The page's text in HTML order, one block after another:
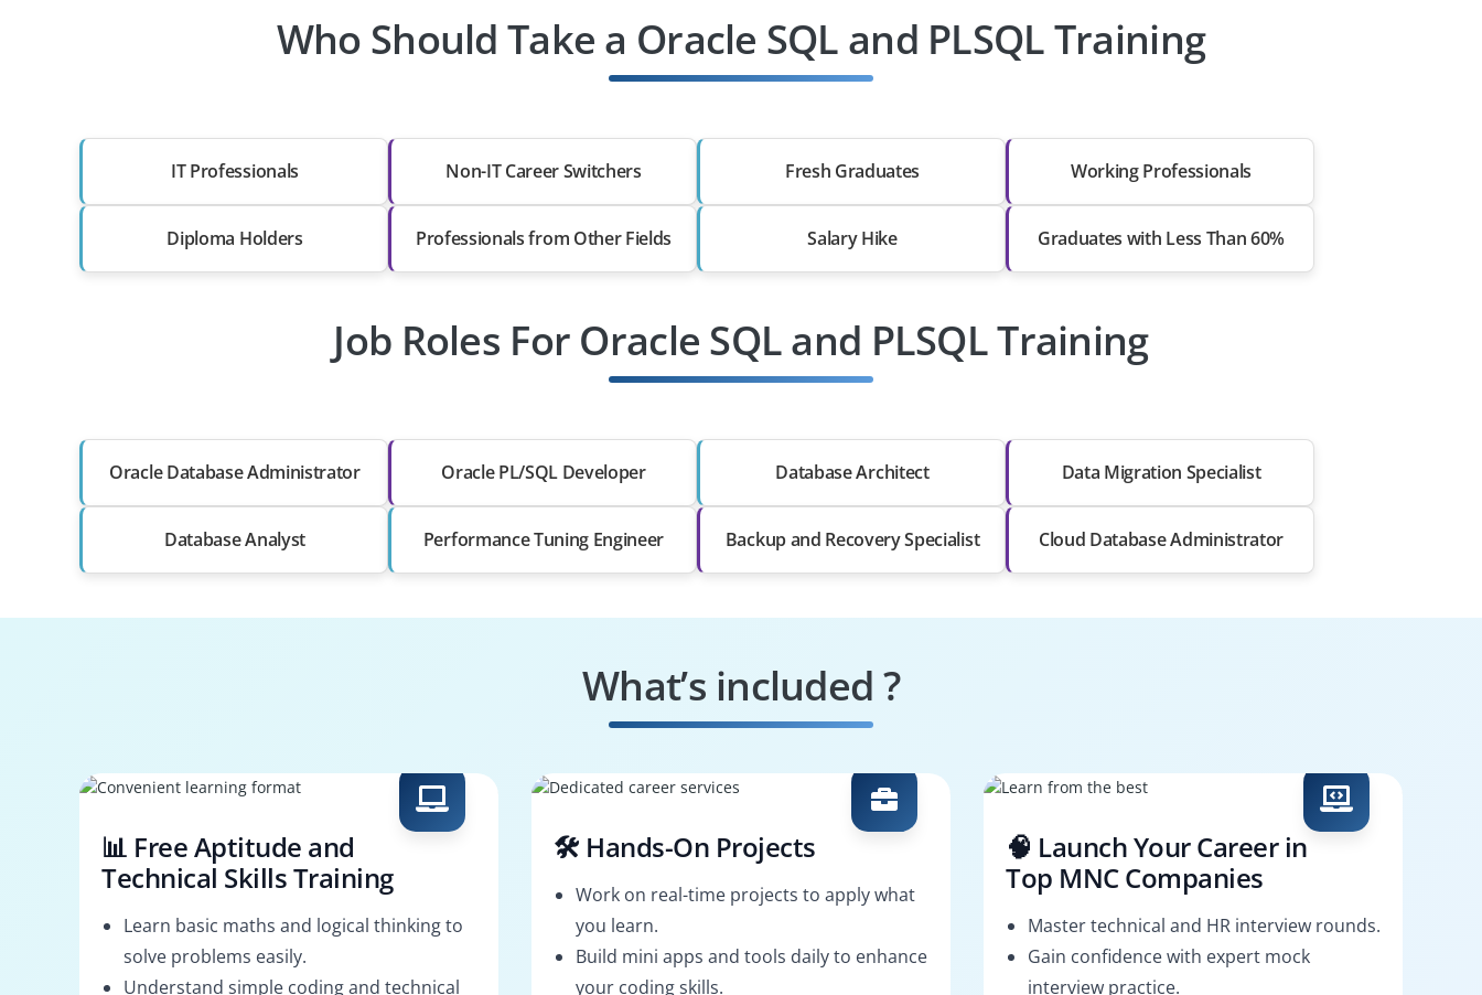
Who Should Take a Oracle SQL and PLSQL Training
IT Professionals Non-IT Career Switchers Fresh Graduates Working Professionals
Diploma Holders Professionals from Other Fields Salary Hike Graduates with Less Than 60%
Job Roles For Oracle SQL and PLSQL Training
Oracle Database Administrator Oracle PL/SQL Developer Database Architect Data Migration Specialist
Database Analyst Performance Tuning Engineer Backup and Recovery Specialist Cloud Database Administrator
What’s included ?
📊 Free Aptitude and
Technical Skills Training
Learn basic maths and logical thinking to
solve problems easily.
Understand simple coding and technical
🛠️ Hands-On Projects
Work on real-time projects to apply what
you learn.
Build mini apps and tools daily to enhance
your coding skills.
🧠 Launch Your Career in
Top MNC Companies
Master technical and HR interview rounds.
Gain confidence with expert mock
interview practice.